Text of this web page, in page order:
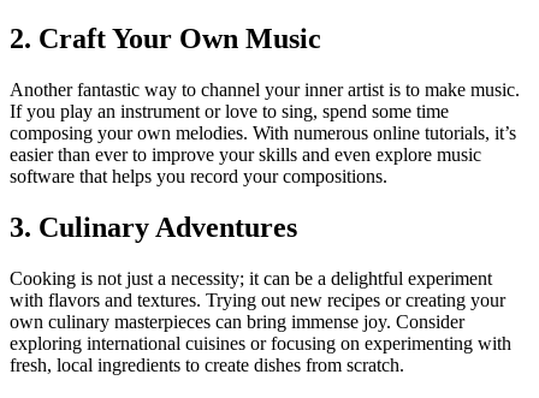
2. Craft Your Own Music
Another fantastic way to channel your inner artist is to make music.
If you play an instrument or love to sing, spend some time
composing your own melodies. With numerous online tutorials, it’s
easier than ever to improve your skills and even explore music
software that helps you record your compositions.
3. Culinary Adventures
Cooking is not just a necessity; it can be a delightful experiment
with flavors and textures. Trying out new recipes or creating your
own culinary masterpieces can bring immense joy. Consider
exploring international cuisines or focusing on experimenting with
fresh, local ingredients to create dishes from scratch.